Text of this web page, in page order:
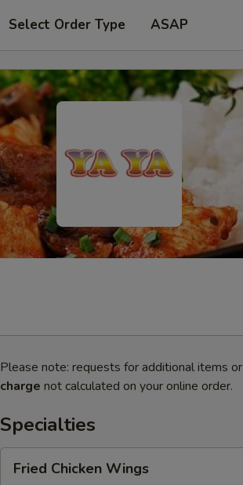
Select Order Type ASAP
Please note: requests for additional items
charge not calculated on your online order.
Specialties
Chicken
Fried Chicken Wings